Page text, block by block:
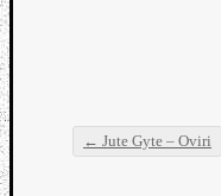
Post
← Jute Gyte – Oviri